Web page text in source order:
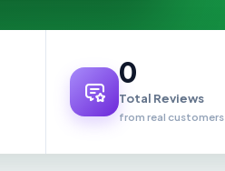
0
Total Reviews
from real customers